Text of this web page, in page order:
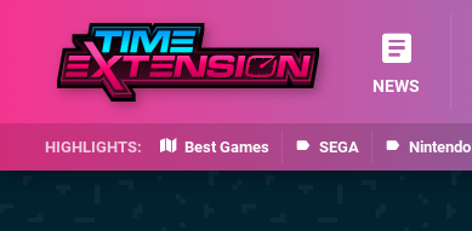
Best Games SEGA Nintendo
NEWS